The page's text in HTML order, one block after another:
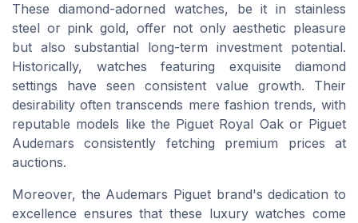
These diamond-adorned watches, be it in stainless
steel or pink gold, offer not only aesthetic pleasure
but also substantial long-term investment potential.
Historically, watches featuring exquisite diamond
settings have seen consistent value growth. Their
desirability often transcends mere fashion trends, with
reputable models like the Piguet Royal Oak or Piguet
Audemars consistently fetching premium prices at
auctions.
Moreover, the Audemars Piguet brand's dedication to
excellence ensures that these luxury watches come